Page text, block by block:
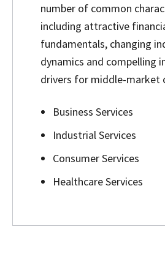
number of common
including attractive
fundamentals, changing
dynamics and compelling
drivers for middle-market
Business Services
Industrial Services
Consumer Services
Healthcare Services